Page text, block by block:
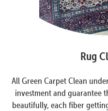
Rug
All Green Carpet Clean
investment and guarantee
beautifully, each fiber